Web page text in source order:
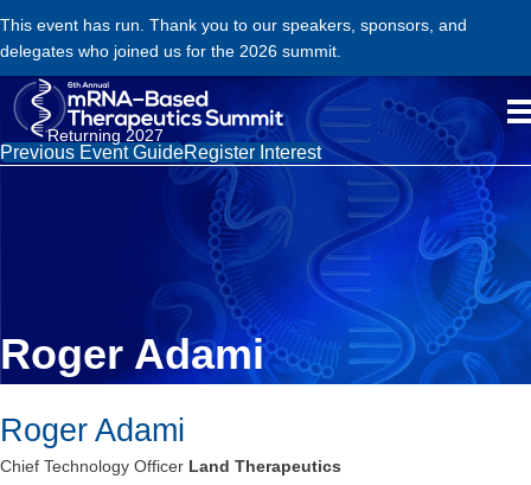
This event has run. Thank you to our speakers, sponsors, and
delegates who joined us for the 2026 summit.
Returning 2027
Previous Event GuideRegister Interest
Roger Adami
Roger Adami
Chief Technology Officer Land Therapeutics